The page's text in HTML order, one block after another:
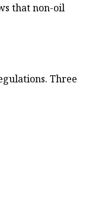
that non-oil
Three